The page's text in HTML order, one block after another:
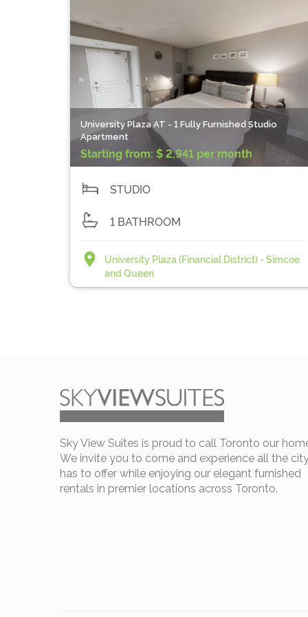
University Plaza AT - 1 Fully Furnished Studio
Apartment
Starting from: $ 2,941 per month
STUDIO
1 BATHROOM
University Plaza (Financial District) - Simcoe
and Queen
Sky View Suites is proud to call Toronto our
We invite you to come and experience all the
has to offer while enjoying our elegant furnished
rentals in premier locations across Toronto.